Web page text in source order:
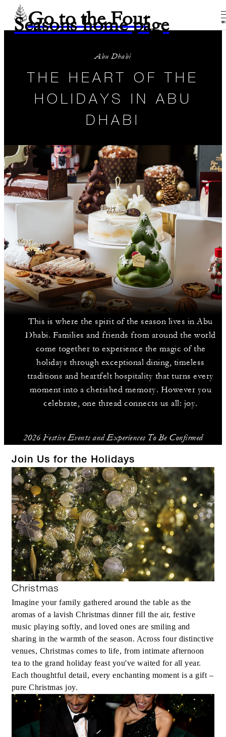
Go to the Four
Seasons home page
Abu Dhabi
THE HEART OF THE
HOLIDAYS IN ABU
DHABI
This is where the spirit of the season lives in Abu
Dhabi. Families and friends from around the world
come together to experience the magic of the
holidays through exceptional dining, timeless
traditions and heartfelt hospitality that turns every
moment into a cherished memory. However you
celebrate, one thread connects us all: joy.
2026 Festive Events and Experiences To Be Confirmed
Join Us for the Holidays
Christmas
Imagine your family gathered around the table as the
aromas of a lavish Christmas dinner fill the air, festive
music playing softly, and loved ones are smiling and
sharing in the warmth of the season. Across four distinctive
venues, Christmas comes to life, from intimate afternoon
tea to the grand holiday feast you've waited for all year.
Each thoughtful detail, every enchanting moment is a gift –
pure Christmas joy.